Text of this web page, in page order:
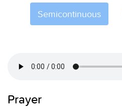
Semicontinuous
Prayer